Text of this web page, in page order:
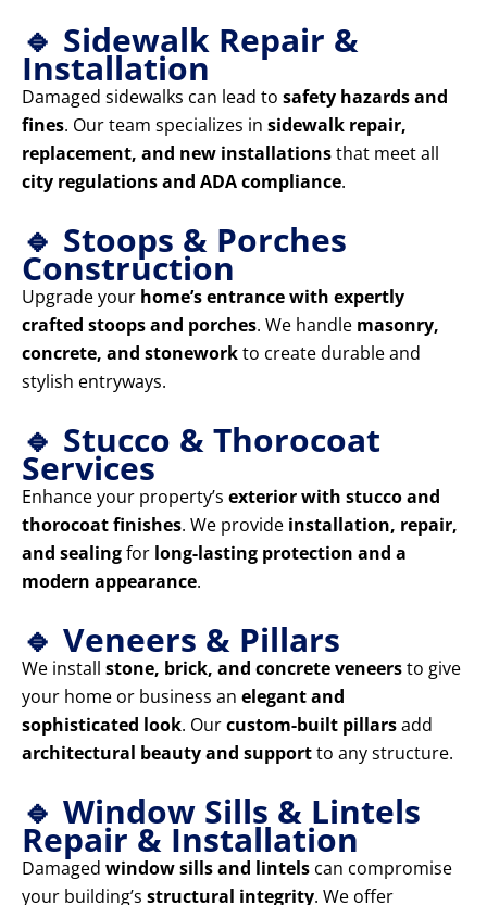
🔹 Sidewalk Repair &
Installation
Damaged sidewalks can lead to safety hazards and
fines. Our team specializes in sidewalk repair,
replacement, and new installationsthat meet all
city regulations and ADA compliance.
🔹 Stoops & Porches
Construction
Upgrade your home’s entrance with expertly
crafted stoops and porches. We handle masonry,
concrete, and stoneworkto create durable and
stylish entryways.
🔹 Stucco & Thorocoat
Services
Enhance your property’s exterior with stucco and
thorocoat finishes. We provide installation, repair,
and sealingfor long-lasting protection and a
modern appearance.
🔹 Veneers & Pillars
We install stone, brick, and concrete veneersto give
your home or business an elegant and
sophisticated look. Ourcustom-built pillarsadd
architectural beauty and supportto any structure.
🔹 Window Sills & Lintels
Repair & Installation
Damaged window sills and lintels can compromise
your building’s structural integrity. We offer